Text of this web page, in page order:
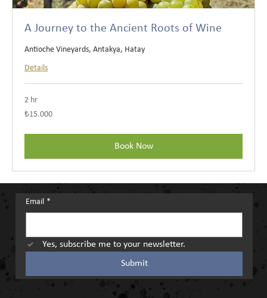
A Journey to the Ancient Roots of Wine
Antioche Vineyards, Antakya, Hatay
Details
2 hr
₺15.000
₺15.000
Book Now
Email *
Yes, subscribe me to your newsletter.
Submit